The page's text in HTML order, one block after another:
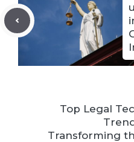
Top Legal
Transforming